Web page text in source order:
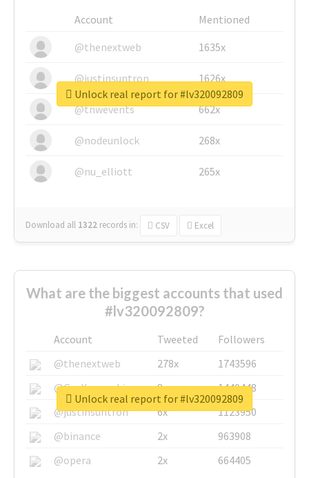
Account
Mentioned
@thenextweb
1635x
@justinsuntron 1626x
@tnwevents 662x
@nodeunlock 268x
@nu_elliott 265x
Download all 1322 records in: CSV Excel
Unlock real report for #lv320092809
What are the biggest accounts that used
#lv320092809?
Account Tweeted
Followers
@thenextweb
278x
1743596
@GuyKawasaki
8x
1440448
@justinsuntron
6x
1123950
@binance
2x
963908
@opera
2x 664405
Unlock real report for #lv320092809